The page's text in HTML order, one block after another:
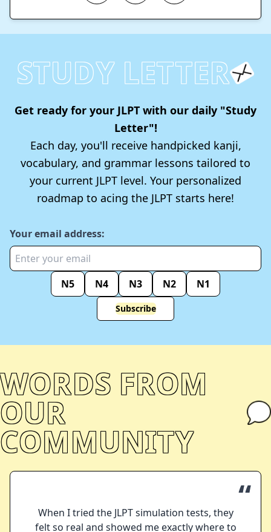
STUDY LETTER
Get ready for your JLPT with our daily "Study
Letter"!
Each day, you'll receive handpicked kanji,
vocabulary, and grammar lessons tailored to
your current JLPT level. Your personalized
roadmap to acing the JLPT starts here!
Your email address:
N5 N4 N3 N2 N1
Subscribe
WORDS FROM
OUR
COMMUNITY
“
When I tried the JLPT simulation tests, they
felt so real and showed me exactly where to